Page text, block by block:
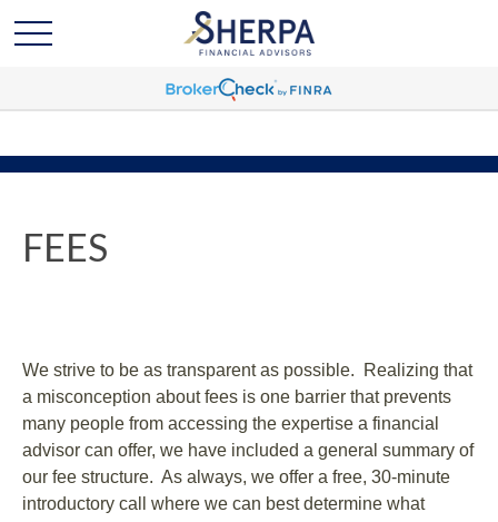
FEES
We strive to be as transparent as possible. Realizing that
a misconception about fees is one barrier that prevents
many people from accessing the expertise a financial
advisor can offer, we have included a general summary of
our fee structure. As always, we offer a free, 30-minute
introductory call where we can best determine what